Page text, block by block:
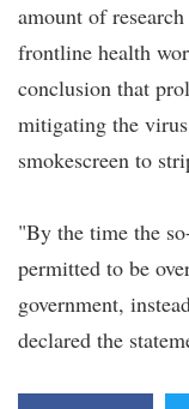
amount of
frontline health
conclusion that
mitigating the
smokescreen to
"By the time the
permitted to be
government,
declared the